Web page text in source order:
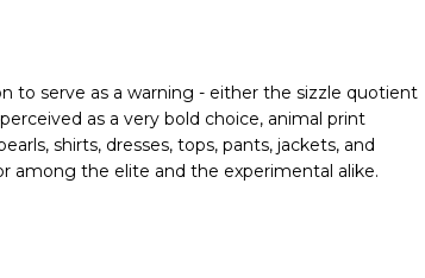
to serve as a warning - either the sizzle quotient
as a very bold choice, animal print
shirts, dresses, tops, pants, jackets, and
among the elite and the experimental alike.